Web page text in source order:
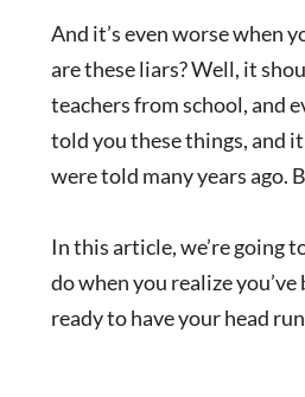
And it’s even worse when
are these liars? Well, it
teachers from school, and
told you these things, and
were told many years ago.
In this article, we’re going
do when you realize
ready to have your head